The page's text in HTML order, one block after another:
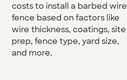
costs to install a barbed wire
fence based on factors like
wire thickness, coatings, site
prep, fence type, yard size,
and more.